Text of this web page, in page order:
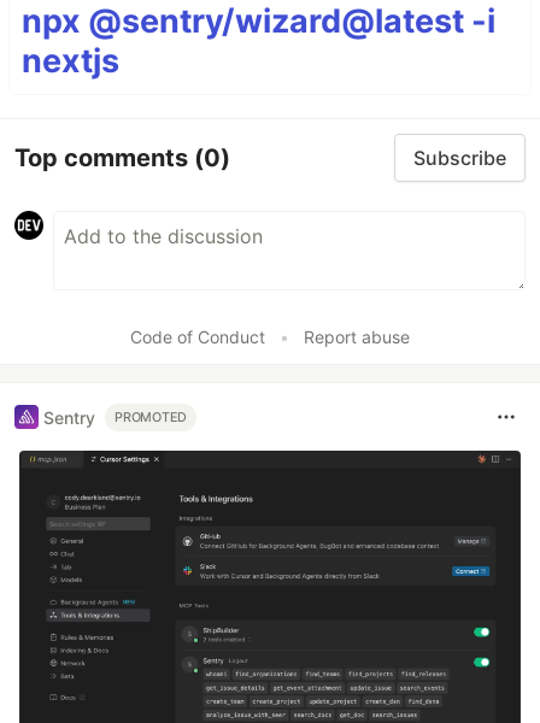
npx @sentry/wizard@latest -i
nextjs
Top comments (0) Subscribe
Code of Conduct • Report abuse
Sentry PROMOTED